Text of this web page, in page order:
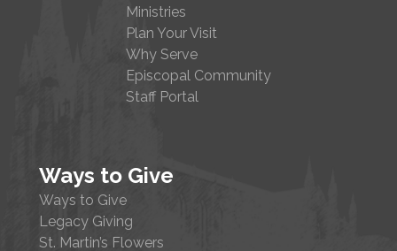
Ministries
Plan Your Visit
Why Serve
Episcopal Community
Staff Portal
Ways to Give
Ways to Give
Legacy Giving
St. Martin’s Flowers